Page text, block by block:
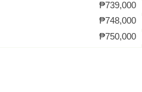
₱739,000
₱748,000
₱750,000